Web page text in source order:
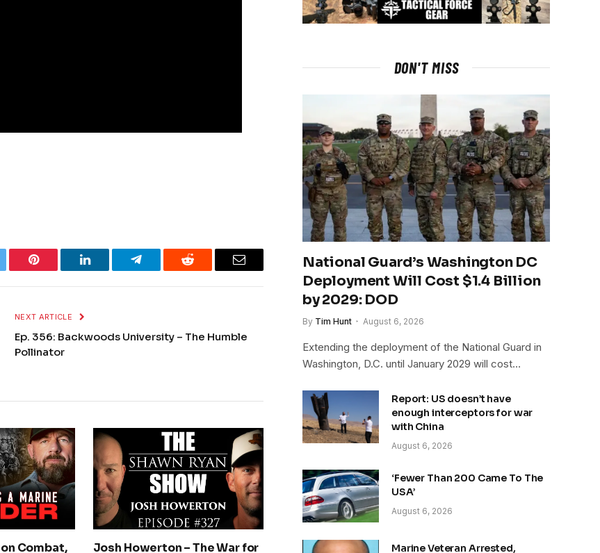
Pinterest LinkedIn Telegram Reddit Email
NEXT ARTICLE
Ep. 356: Backwoods University – The Humble
Pollinator
Combat,
Josh Howerton – The War for
DON'T MISS
National Guard’s Washington DC
Deployment Will Cost $1.4 Billion
by 2029: DOD
By Tim Hunt August 6, 2026
Extending the deployment of the National Guard in
Washington, D.C. until January 2029 will cost…
Report: US doesn’t have
enough interceptors for war
with China
August 6, 2026
‘Fewer Than 200 Came To The
USA’
August 6, 2026
Marine Veteran Arrested,